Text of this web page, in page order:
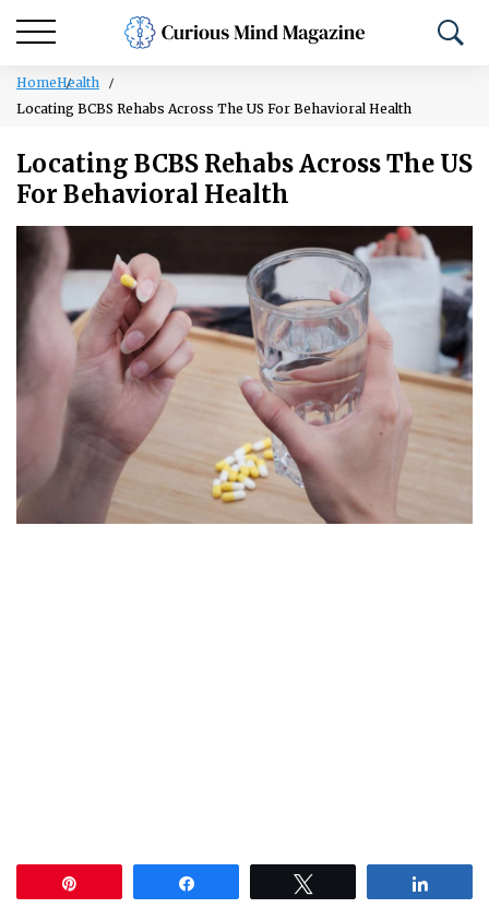
HomeHealth
Locating BCBS Rehabs Across The US For Behavioral Health
Locating BCBS Rehabs Across The US
For Behavioral Health